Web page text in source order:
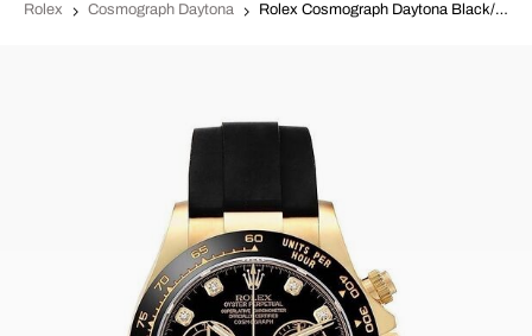
Rolex Cosmograph Daytona Rolex Cosmograph Daytona Black/Rubber Ø40 mm 116518LN-0046